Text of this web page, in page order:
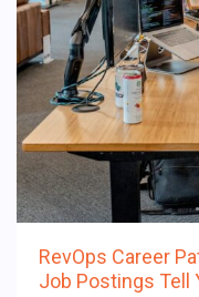
RevOps Career
Job Postings Tell